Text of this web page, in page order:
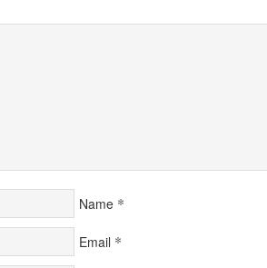
Name *
Email *